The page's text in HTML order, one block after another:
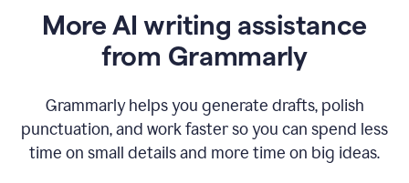
More AI writing assistance
from Grammarly
Grammarly helps you generate drafts, polish
punctuation, and work faster so you can spend less
time on small details and more time on big ideas.